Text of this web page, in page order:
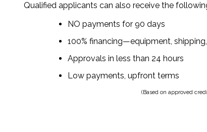
Qualified applicants can also receive the
NO payments for 90 days
100% financing—equipment,
Approvals in less than 24 hours
Low payments, upfront terms
(Based on approved